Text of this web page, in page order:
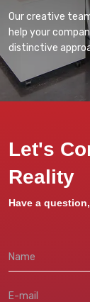
Our creative
help your
distinctive
Let's
Reality
Have a